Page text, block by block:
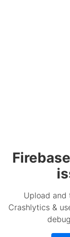
Upload
Crashlytics &